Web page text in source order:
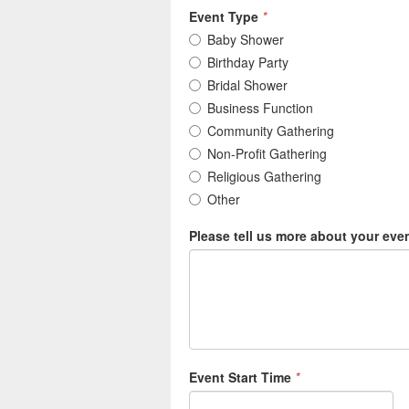
Event Type *
Baby Shower
Birthday Party
Bridal Shower
Business Function
Community Gathering
Non-Profit Gathering
Religious Gathering
Other
Please tell us more about your
Event Start Time *